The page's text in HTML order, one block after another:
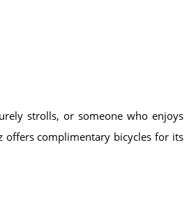
strolls, or someone who enjoys
offers complimentary bicycles for its